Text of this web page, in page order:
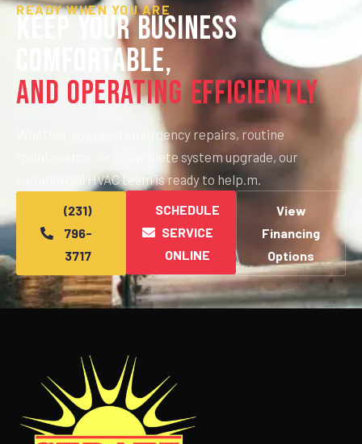
READY WHEN YOU ARE
Keep Your Business
Comfortable,
And Operating Efficiently
Whether you need emergency repairs, routine
maintenance, or a complete system upgrade, our
commercial HVAC team is ready to help.m.
(231)
796-
3717
SCHEDULE
SERVICE
ONLINE
View
Financing
Options